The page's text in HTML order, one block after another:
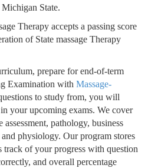
State.
Therapy accepts a passing score
of State massage Therapy
prepare for end-of-term
Examination with Massage-
to study from, you will
your upcoming exams. We cover
assessment, pathology, business
physiology. Our program stores
track of your progress with question
and overall percentage